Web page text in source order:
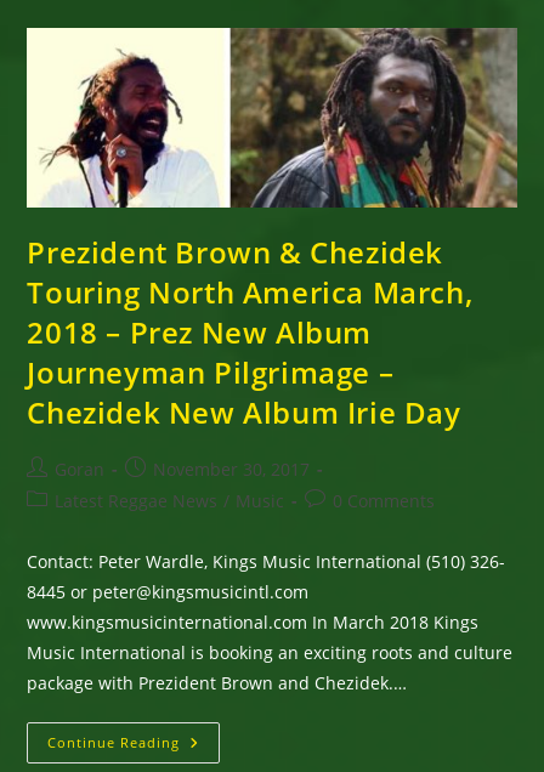
Day
Pilgrimage
March,
April
2018
Prez
New
Album
Journeyman
–
Chezidek
Album
Irie
Day
Prezident Brown & Chezidek
Touring North America March,
2018 – Prez New Album
Journeyman Pilgrimage –
Chezidek New Album Irie Day
Post
author:
Goran
Post
published:
November 30, 2017
PostLatest Reggae News / Music
Post0 Comments
Contact: Peter Wardle, Kings Music International (510) 326-
8445 or peter@kingsmusicintl.com
www.kingsmusicinternational.com In March 2018 Kings
Music International is booking an exciting roots and culture
package with Prezident Brown and Chezidek.…
Continue Reading Prezident
Brown